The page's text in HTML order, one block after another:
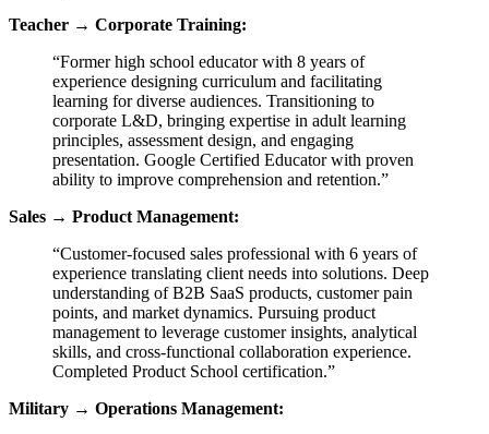
Teacher → Corporate Training:
“Former high school educator with 8 years of
experience designing curriculum and facilitating
learning for diverse audiences. Transitioning to
corporate L&D, bringing expertise in adult learning
principles, assessment design, and engaging
presentation. Google Certified Educator with proven
ability to improve comprehension and retention.”
Sales → Product Management:
“Customer-focused sales professional with 6 years of
experience translating client needs into solutions. Deep
understanding of B2B SaaS products, customer pain
points, and market dynamics. Pursuing product
management to leverage customer insights, analytical
skills, and cross-functional collaboration experience.
Completed Product School certification.”
Military → Operations Management: